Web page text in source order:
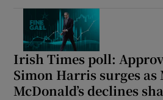
Irish Times poll:
Simon Harris surges as
McDonald’s declines